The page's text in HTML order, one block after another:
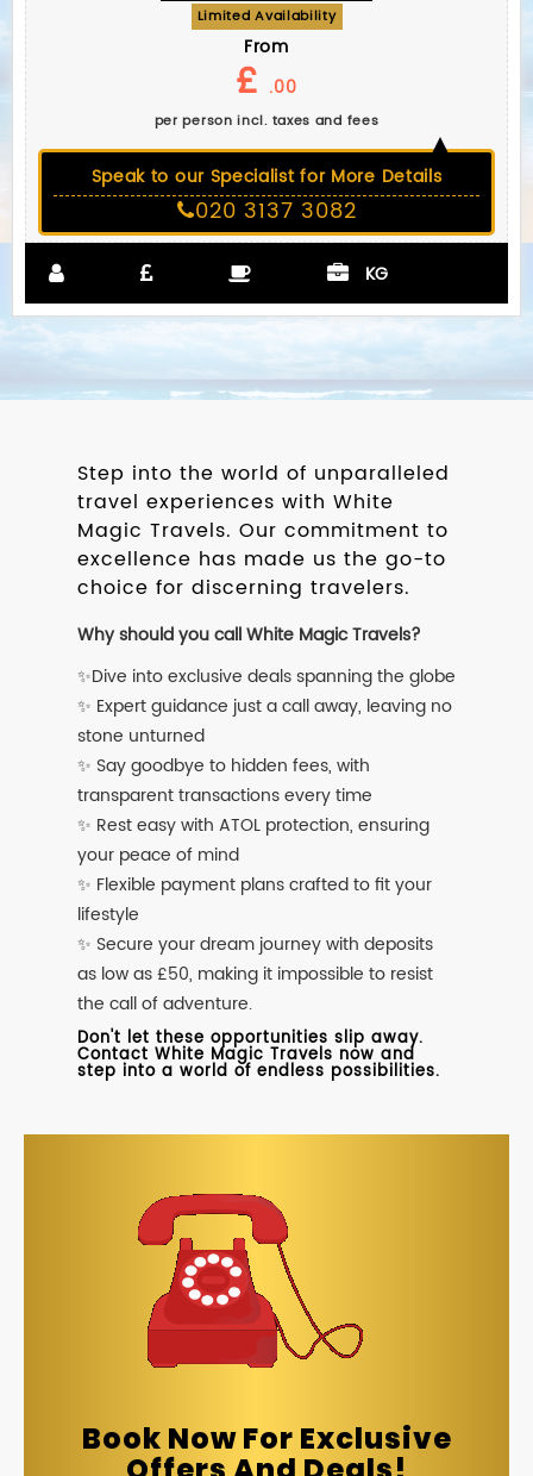
Limited Availability
From
£ .00
per person incl. taxes and fees
Speak to our Specialist for More Details
020 3137 3082
KG
Step into the world of unparalleled
travel experiences with White
Magic Travels. Our commitment to
excellence has made us the go-to
choice for discerning travelers.
Why should you call White Magic Travels?
✨Dive into exclusive deals spanning the globe
✨ Expert guidance just a call away, leaving no
stone unturned
✨ Say goodbye to hidden fees, with
transparent transactions every time
✨ Rest easy with ATOL protection, ensuring
your peace of mind
✨ Flexible payment plans crafted to fit your
lifestyle
✨ Secure your dream journey with deposits
as low as £50, making it impossible to resist
the call of adventure.
Don't let these opportunities slip away.
Contact White Magic Travels now and
step into a world of endless possibilities.
Book Now For Exclusive